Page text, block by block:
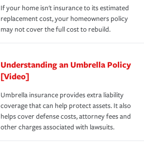
If your home isn't insurance to its estimated
replacement cost, your homeowners policy
may not cover the full cost to rebuild.
Understanding an Umbrella Policy
[Video]
Umbrella insurance provides extra liability
coverage that can help protect assets. It also
helps cover defense costs, attorney fees and
other charges associated with lawsuits.